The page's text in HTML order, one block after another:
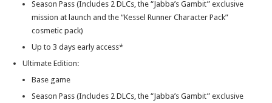
Season Pass (Includes 2 DLCs, the “Jabba’s Gambit” exclusive
mission at launch and the “Kessel Runner Character Pack”
cosmetic pack)
Up to 3 days early access*
Ultimate Edition:
Base game
Season Pass (Includes 2 DLCs, the “Jabba’s Gambit” exclusive